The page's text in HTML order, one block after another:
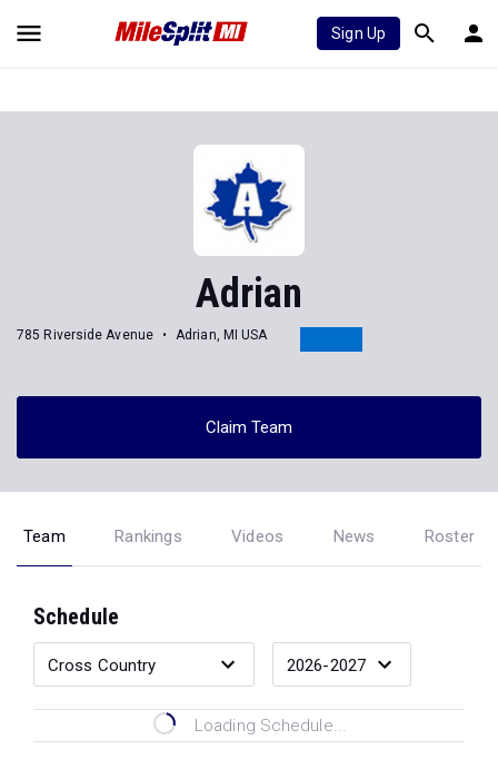
Sign Up
Adrian
785 Riverside Avenue Adrian, MI USA
Claim Team
Team Rankings Videos News Roster
Schedule
Loading Schedule...